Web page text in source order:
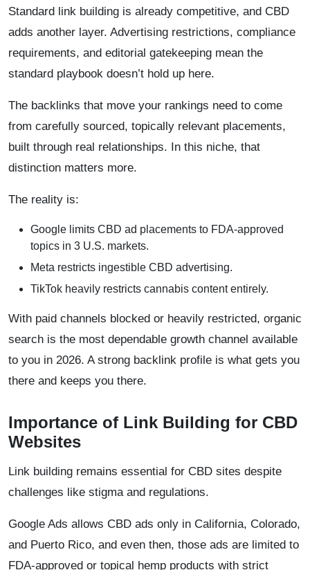
Standard link building is already competitive, and CBD
adds another layer. Advertising restrictions, compliance
requirements, and editorial gatekeeping mean the
standard playbook doesn’t hold up here.
The backlinks that move your rankings need to come
from carefully sourced, topically relevant placements,
built through real relationships. In this niche, that
distinction matters more.
The reality is:
Google limits CBD ad placements to FDA-approved
topics in 3 U.S. markets.
Meta restricts ingestible CBD advertising.
TikTok heavily restricts cannabis content entirely.
With paid channels blocked or heavily restricted, organic
search is the most dependable growth channel available
to you in 2026. A strong backlink profile is what gets you
there and keeps you there.
Importance of Link Building for CBD
Websites
Link building remains essential for CBD sites despite
challenges like stigma and regulations.
Google Ads allows CBD ads only in California, Colorado,
and Puerto Rico, and even then, those ads are limited to
FDA-approved or topical hemp products with strict